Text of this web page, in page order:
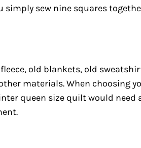
simply sew nine squares
old blankets, old
materials. When choosing
queen size quilt would